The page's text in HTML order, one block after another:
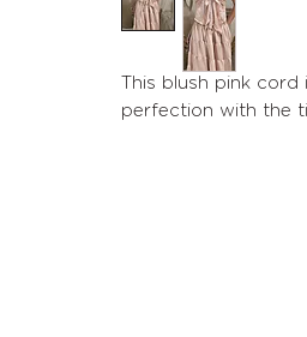
This blush pink
perfection with the